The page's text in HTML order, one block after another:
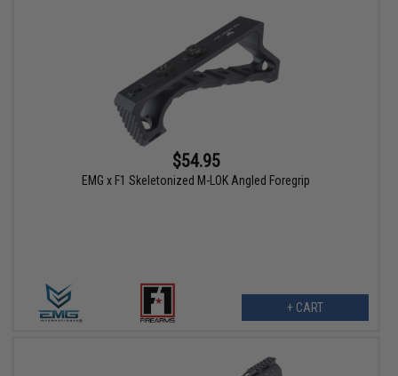
$54.95
EMG x F1 Skeletonized M-LOK Angled Foregrip
+ CART